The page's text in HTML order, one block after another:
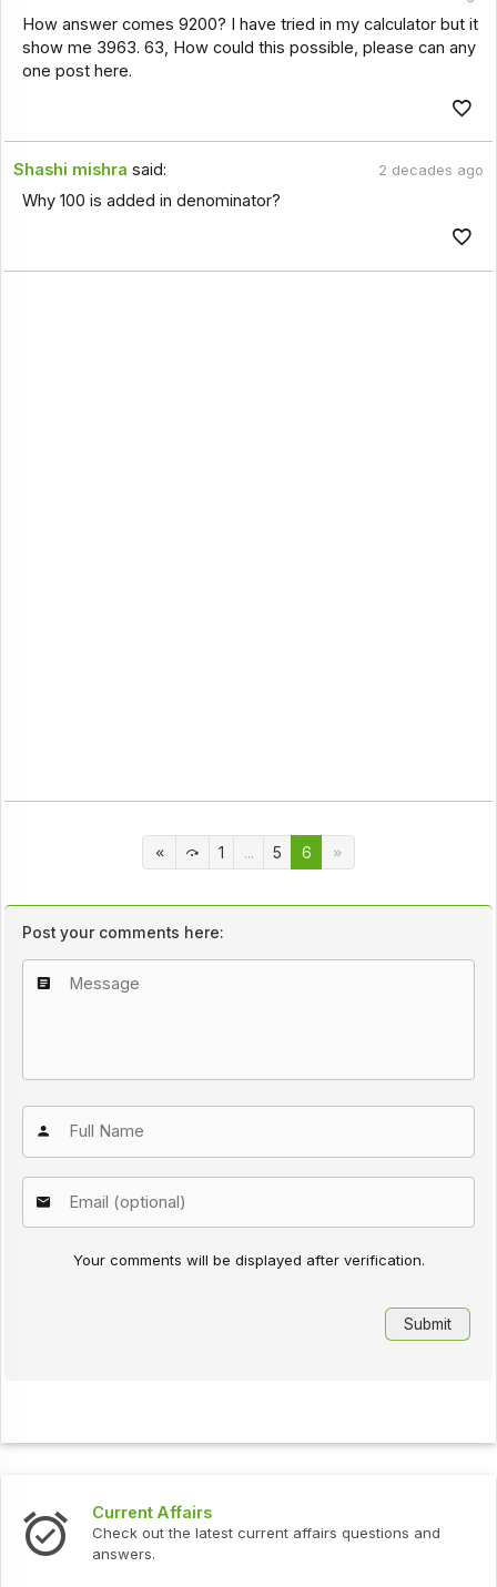
How answer comes 9200? I have tried in my calculator but it
show me 3963. 63, How could this possible, please can any
one post here.
Shashi mishra said: 2 decades ago
Why 100 is added in denominator?
1 ... 5 6
Post your comments here:
Your comments will be displayed after verification.
Current Affairs
Check out the latest current affairs questions and
answers.